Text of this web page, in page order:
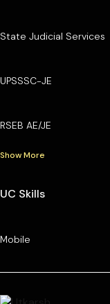
State Judicial Services
UPSSSC-JE
RSEB AE/JE
Show More
UC Skills
Mobile